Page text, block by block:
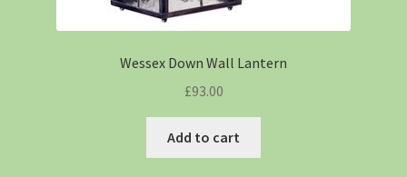
Wessex Down Wall Lantern
£93.00
Add to cart